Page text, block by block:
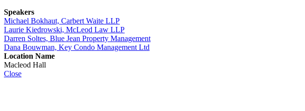
Speakers
Michael Bokhaut, Carbert Waite LLP
Laurie Kiedrowski, McLeod Law LLP
Darren Soltes, Blue Jean Property Management
Dana Bouwman, Key Condo Management Ltd
Location Name
Macleod Hall
Close